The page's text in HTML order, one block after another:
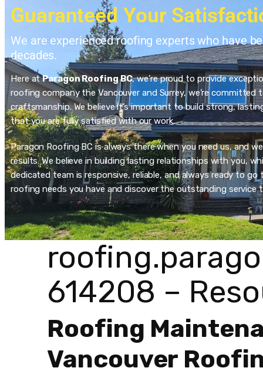
Guaranteed Your
We are experienced roofing experts who have
decades.
Here atParagon Roofing BC, we’re proud to provide
roofing company the Vancouver and Surrey, we’re
craftsmanship. We believe it’s important to build strong,
that you are fully satisfied with our work.
Paragon Roofing BC is always there when you need us, and
results. We believe in building lasting relationships with you,
dedicated team is responsive, reliable, and always ready to
roofing needs you have and discover the outstanding
614208 –
Roofing
Vancouver